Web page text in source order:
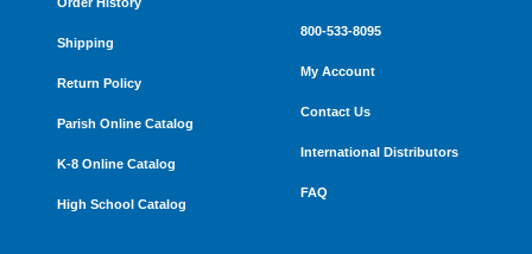
Shipping
Return Policy
Parish Online Catalog
K-8 Online Catalog
High School Catalog
800-533-8095
My Account
Contact Us
International Distributors
FAQ